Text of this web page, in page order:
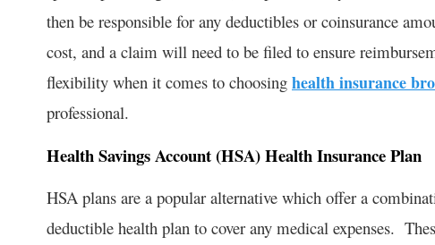
then be responsible for any deductibles or coinsurance
cost, and a claim will need to be filed to ensure
flexibility when it comes to choosing health insurance
professional.
Health Savings Account (HSA) Health Insurance Plan
HSA plans are a popular alternative which offer a
deductible health plan to cover any medical expenses.